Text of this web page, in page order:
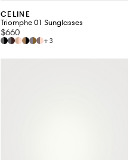
CELINE
Triomphe 01 Sunglasses
$660
+3